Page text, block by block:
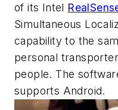
of its Intel
Simultaneous
capability to the
personal
people. The
supports Android.